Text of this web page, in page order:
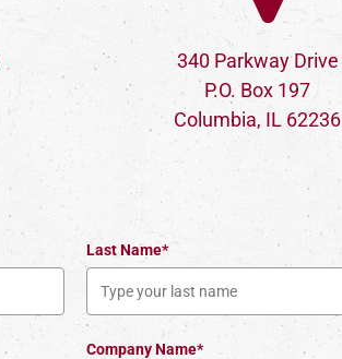
340 Parkway Drive
P.O. Box 197
Columbia, IL 62236
Last Name*
Company Name*